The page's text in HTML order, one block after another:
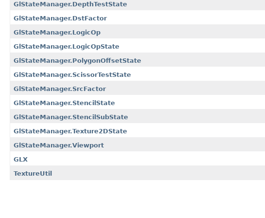
GlStateManager.DepthTestState
GlStateManager.DstFactor
GlStateManager.LogicOp
GlStateManager.LogicOpState
GlStateManager.PolygonOffsetState
GlStateManager.ScissorTestState
GlStateManager.SrcFactor
GlStateManager.StencilState
GlStateManager.StencilSubState
GlStateManager.Texture2DState
GlStateManager.Viewport
GLX
TextureUtil